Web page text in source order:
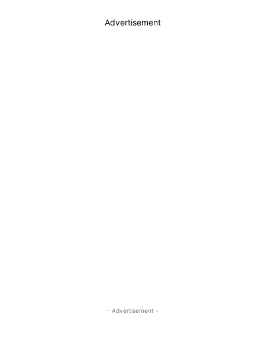
Advertisement
- Advertisement -